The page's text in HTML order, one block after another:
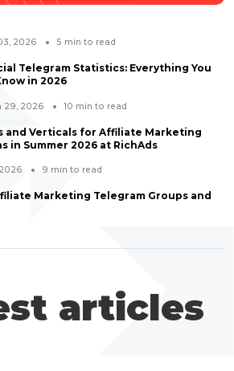
2026 5 min to read
Telegram Statistics: Everything You
in 2026
29, 2026 10 min to read
and Verticals for Affiliate Marketing
in Summer 2026 at RichAds
2026 9 min to read
Marketing Telegram Groups and
articles